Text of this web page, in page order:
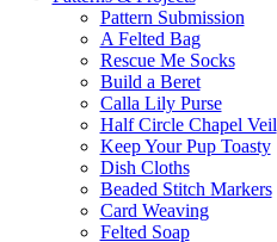
Pattern Submission
A Felted Bag
Rescue Me Socks
Build a Beret
Calla Lily Purse
Half Circle Chapel Veil
Keep Your Pup Toasty
Dish Cloths
Beaded Stitch Markers
Card Weaving
Felted Soap